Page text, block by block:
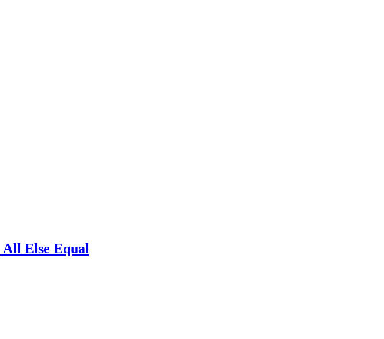
All Else Equal